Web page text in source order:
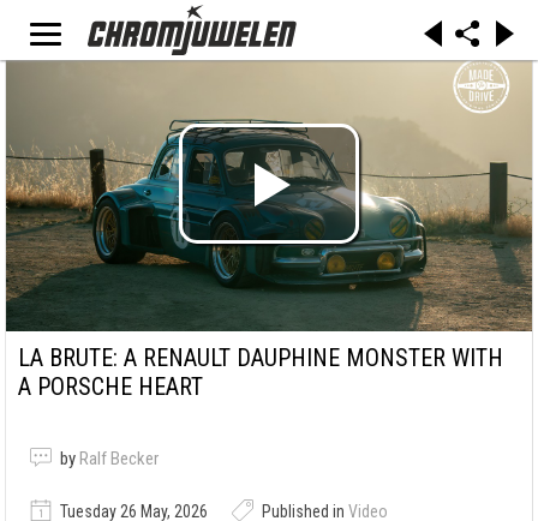
LA BRUTE: A RENAULT DAUPHINE MONSTER WITH
A PORSCHE HEART
by Ralf Becker
Tuesday 26 May, 2026 Published in Video